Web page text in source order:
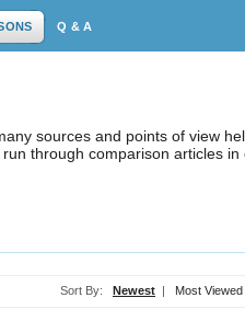
Q & A
sources and points of view
through comparison articles
Sort By: Newest | Most Viewed